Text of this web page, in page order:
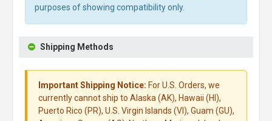
purposes of showing compatibility only.
Shipping Methods
Important Shipping Notice: For U.S. Orders, we
currently cannot ship to Alaska (AK), Hawaii (HI),
Puerto Rico (PR), U.S. Virgin Islands (VI), Guam (GU),